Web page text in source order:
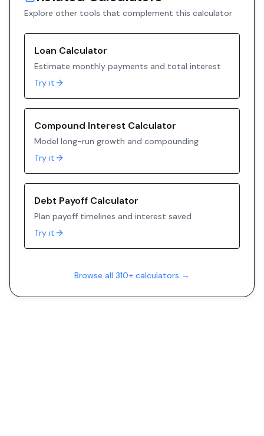
Explore other tools that complement this calculator
Loan Calculator
Estimate monthly payments and total interest
Try it
Compound Interest Calculator
Model long-run growth and compounding
Try it
Debt Payoff Calculator
Plan payoff timelines and interest saved
Try it
Browse all 310+ calculators →